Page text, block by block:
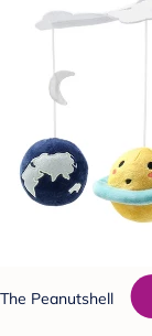
The Peanutshell